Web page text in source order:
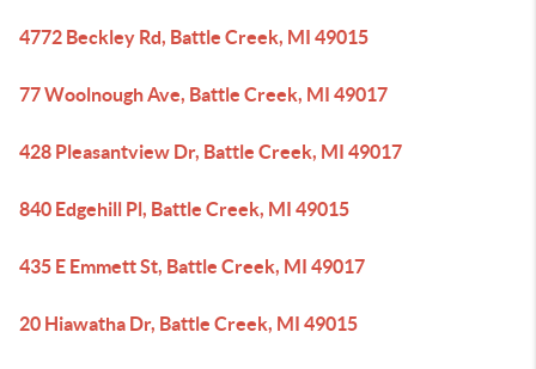
4772 Beckley Rd, Battle Creek, MI 49015
77 Woolnough Ave, Battle Creek, MI 49017
428 Pleasantview Dr, Battle Creek, MI 49017
840 Edgehill Pl, Battle Creek, MI 49015
435 E Emmett St, Battle Creek, MI 49017
20 Hiawatha Dr, Battle Creek, MI 49015